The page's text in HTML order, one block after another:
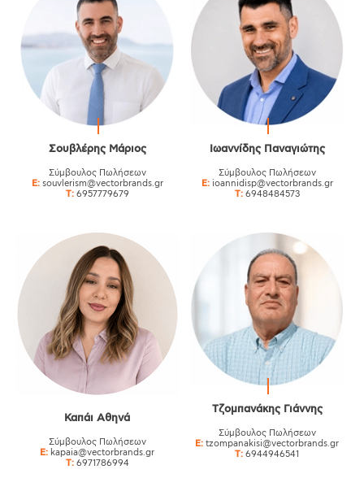
Σουβλέρης Μάριος
Σύμβουλος Πωλήσεων
E:souvlerism@vectorbrands.gr
T:6957779679
Ιωαννίδης Παναγιώτης
Σύμβουλος Πωλήσεων
E:ioannidisp@vectorbrands.gr
T:6948484573
Καπάι Αθηνά
Σύμβουλος Πωλήσεων
E: kapaia@vectorbrands.gr
T:6971786994
Τζομπανάκης Γιάννης
Σύμβουλος Πωλήσεων
E: tzompanakisi@vectorbrands.gr
T: 6944946541